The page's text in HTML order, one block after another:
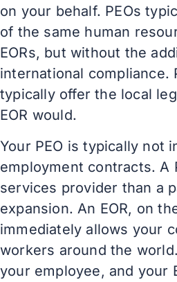
on your behalf. PEOs
of the same human
EORs, but without the
international compliance.
typically offer the local
EOR would.
Your PEO is typically not
employment contracts. A
services provider than a
expansion. An EOR, on
immediately allows your
workers around the
your employee, and your